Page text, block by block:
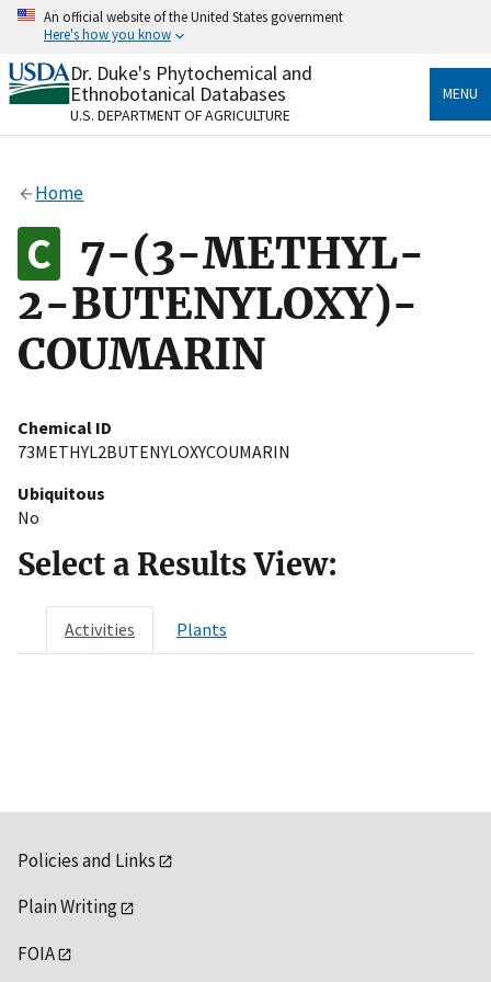
Skip
content
An official website of the United States government
Here's how you know
Official websites use .gov
A.govwebsite belongs to an official government
organization in the United States.
Alock
to the .gov website. Share sensitive information only
on official, secure websites.
Dr. Duke's Phytochemical and
Ethnobotanical Databases
U.S. DEPARTMENT OF AGRICULTURE
MENU
Home
7-(3-METHYL-
2-BUTENYLOXY)-
COUMARIN
Chemical ID
73METHYL2BUTENYLOXYCOUMARIN
Ubiquitous
No
Select a Results View:
Activities Plants
Policies and Links
Plain Writing
FOIA